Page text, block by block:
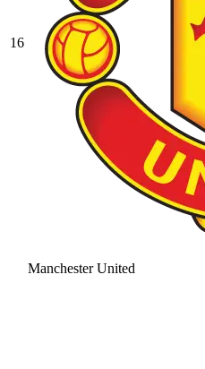
16
Manchester United